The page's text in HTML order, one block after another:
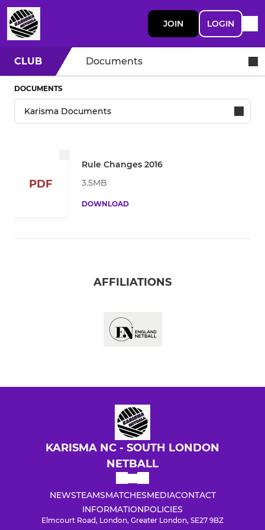
JOIN LOGIN
CLUB Documents
DOCUMENTS
PDF
Rule Changes 2016
3.5MB
DOWNLOAD
AFFILIATIONS
KARISMA NC - SOUTH LONDON
NETBALL
NEWSTEAMSMATCHESMEDIACONTACT
INFORMATIONPOLICIES
Elmcourt Road, London, Greater London, SE27 9BZ